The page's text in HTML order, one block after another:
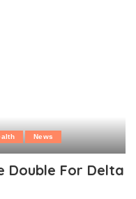
News
Double For Delta